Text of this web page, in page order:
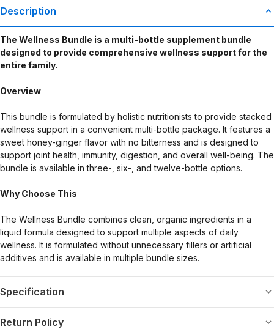
Statements regarding dietary supplements have not been
evaluated by the Food and Drug Administration. This product is not
health-related claims are the sole responsibility of the seller.
Description
The Wellness Bundle is a multi-bottle supplement bundle
designed to provide comprehensive wellness support for the
entire family.
Overview
This bundle is formulated by holistic nutritionists to provide stacked
wellness support in a convenient multi-bottle package. It features a
sweet honey-ginger flavor with no bitterness and is designed to
support joint health, immunity, digestion, and overall well-being. The
bundle is available in three-, six-, and twelve-bottle options.
Why Choose This
The Wellness Bundle combines clean, organic ingredients in a
liquid formula designed to support multiple aspects of daily
wellness. It is formulated without unnecessary fillers or artificial
additives and is available in multiple bundle sizes.
Specification
Return Policy